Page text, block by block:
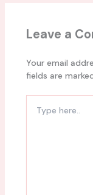
Leave a
Your email
fields are
here..